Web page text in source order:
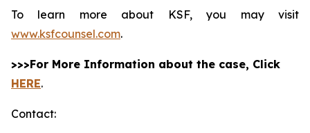
To learn more about KSF, you may visit
www.ksfcounsel.com.
>>>For More Information about the case, Click
HERE.
Contact: